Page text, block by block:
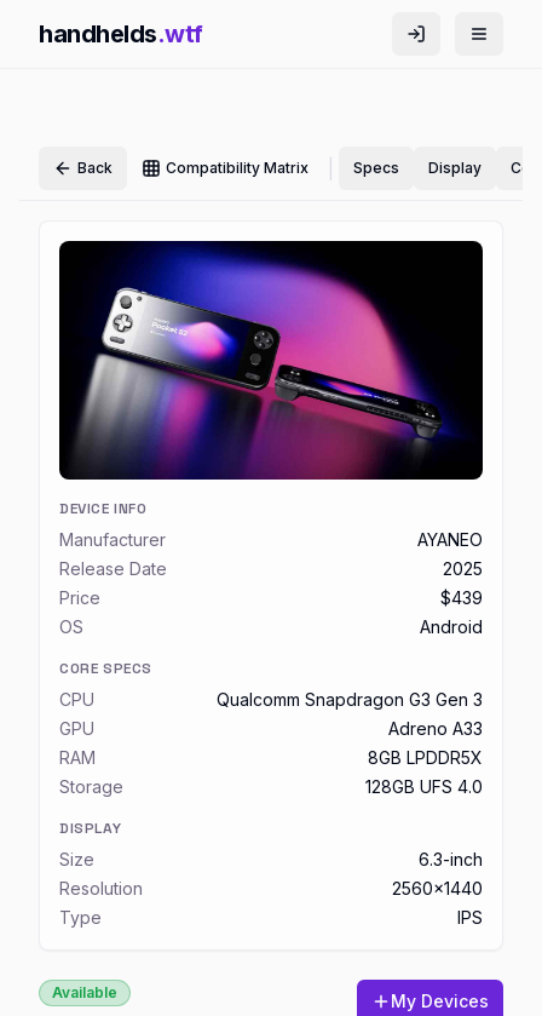
handhelds.wtf
Back Compatibility Matrix Specs Display
DEVICE INFO
Manufacturer
AYANEO
Release Date
2025
Price
$439
OS
Android
CORE SPECS
CPU
Qualcomm Snapdragon G3 Gen 3
GPU
Adreno A33
RAM
8GB LPDDR5X
Storage
128GB UFS 4.0
DISPLAY
Size
6.3-inch
Resolution
2560x1440
Type
IPS
Available My Devices